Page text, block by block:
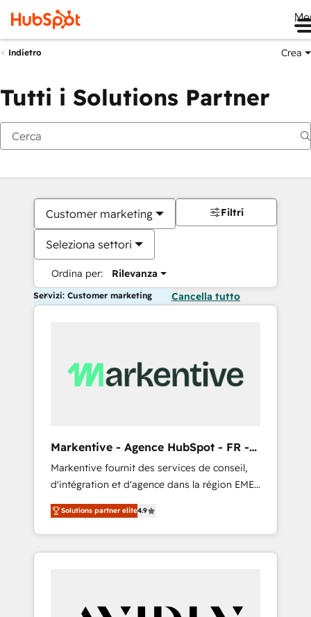
Indietro Crea
Tutti i Solutions Partner
Customer marketing
Seleziona settori
Ordina per: Rilevanza
Filtri
Servizi: Customer marketing Cancella tutto
Markentive - Agence HubSpot - FR -
EN
Markentive fournit des services de conseil,
d'intégration et d'agence dans la région EMEA
et North America. Avec plus de 115 experts en
marketing automation, Growth, Revops, CRM
et webdesign. Markentive is both a
consulting firm, a digital agency and an
Solutions partner elite4.9